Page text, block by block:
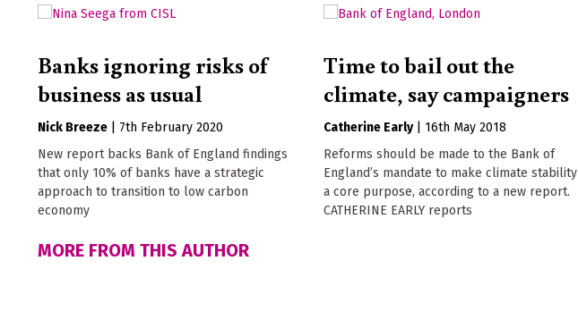
Banks ignoring risks of
business as usual
Nick Breeze
7th February 2020
New report backs Bank of England findings
that only 10% of banks have a strategic
approach to transition to low carbon
economy
Time to bail out the
climate, say campaigners
Catherine Early
16th May 2018
Reforms should be made to the Bank of
England’s mandate to make climate stability
a core purpose, according to a new report.
CATHERINE EARLY reports
MORE FROM THIS AUTHOR